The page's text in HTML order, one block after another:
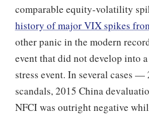
comparable equity-volatility
history of major VIX spikes
other panic in the modern
event that did not develop into
stress event. In several cases —
scandals, 2015 China
NFCI was outright negative